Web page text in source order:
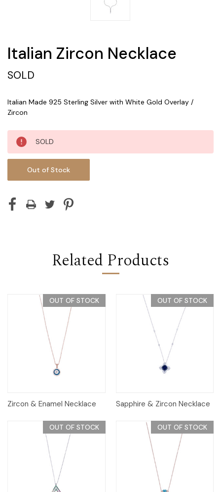
Italian Zircon Necklace
SOLD
Italian Made 925 Sterling Silver with White Gold Overlay /
Zircon
Current
Stock:
SOLD
Out of Stock
Related Products
OUT OF STOCK
Zircon & Enamel Necklace
OUT OF STOCK
Sapphire & Zircon Necklace
OUT OF STOCK OUT OF STOCK